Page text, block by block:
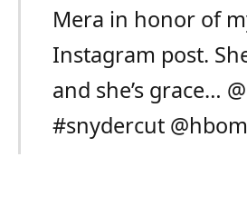
Mera in honor of
Instagram post.
and she’s grace…
#snydercut